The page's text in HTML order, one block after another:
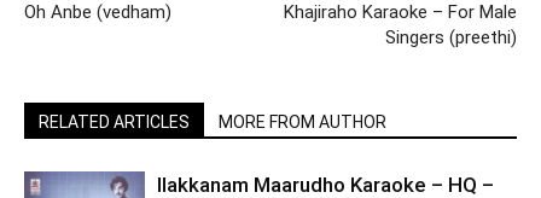
Oh Anbe (vedham)
Khajiraho Karaoke – For Male
Singers (preethi)
RELATED ARTICLES MORE FROM AUTHOR
Ilakkanam Maarudho Karaoke – HQ –